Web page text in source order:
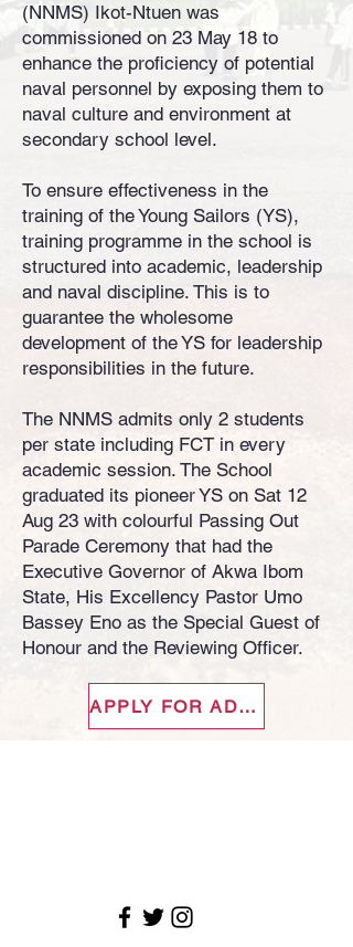
(NNMS) Ikot-Ntuen was
commissioned on 23 May 18 to
enhance the proficiency of potential
naval personnel by exposing them to
naval culture and environment at
secondary school level.
To ensure effectiveness in the
training of the Young Sailors (YS),
training programme in the school is
structured into academic, leadership
and naval discipline. This is to
guarantee the wholesome
development of the YS for leadership
responsibilities in the future.
The NNMS admits only 2 students
per state including FCT in every
academic session. The School
graduated its pioneer YS on Sat 12
Aug 23 with colourful Passing Out
Parade Ceremony that had the
Executive Governor of Akwa Ibom
State, His Excellency Pastor Umo
Bassey Eno as the Special Guest of
Honour and the Reviewing Officer.
APPLY FOR ADMISSION